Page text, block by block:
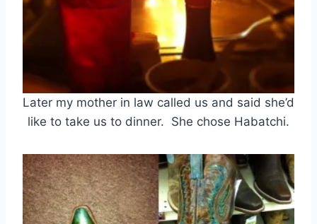
Later my mother in law called us and said she’d
like to take us to dinner. She chose Habatchi.